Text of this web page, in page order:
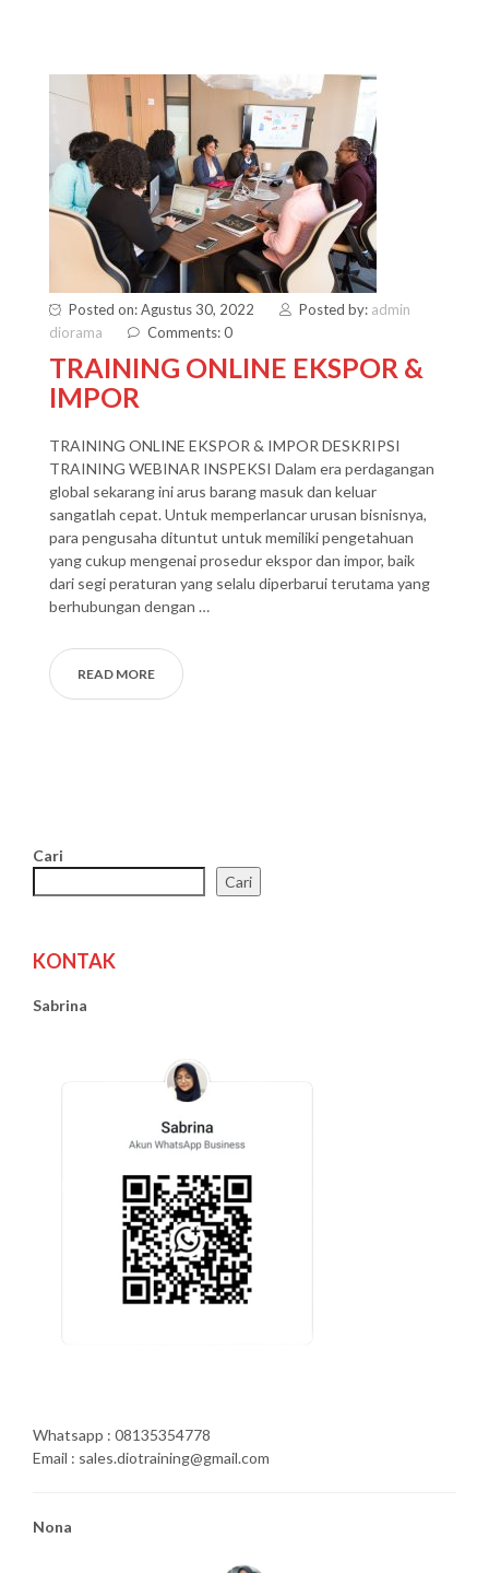
Posted on: Agustus 30, 2022 Posted by: admin
diorama
Comments: 0
TRAINING ONLINE EKSPOR &
IMPOR
TRAINING ONLINE EKSPOR & IMPOR DESKRIPSI
TRAINING WEBINAR INSPEKSI Dalam era perdagangan
global sekarang ini arus barang masuk dan keluar
sangatlah cepat. Untuk memperlancar urusan bisnisnya,
para pengusaha dituntut untuk memiliki pengetahuan
yang cukup mengenai prosedur ekspor dan impor, baik
dari segi peraturan yang selalu diperbarui terutama yang
berhubungan dengan …
READ MORE
Cari
Cari
KONTAK
Sabrina
Whatsapp : 08135354778
Email : sales.diotraining@gmail.com
Nona